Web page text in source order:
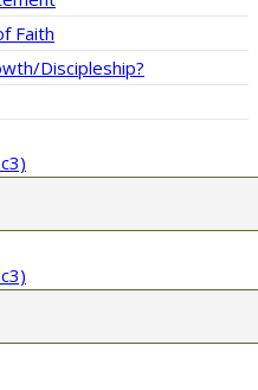
Faith
Discipleship?